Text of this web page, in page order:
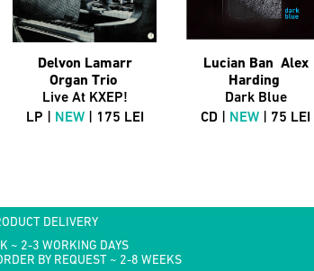
Delvon Lamarr
Organ Trio
Live At KXEP!
LP |
NEW| 175 LEI
Lucian Ban Alex
Harding
Dark Blue
CD |
NEW | 75 LEI
DELIVERY
~ 2-3 WORKING DAYS
BY REQUEST ~ 2-8 WEEKS